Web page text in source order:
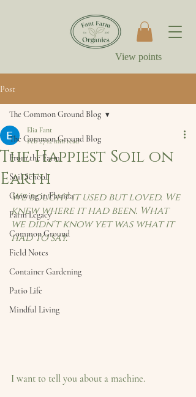
View points
Post
The Common Ground Blog
From the Farm
Soil School
Growing in Florida
Farm Legacy
Common Ground
Field Notes
Container Gardening
Patio Life
Mindful Living
The Common Ground Blog
The Happiest Soil on
Earth
Elia Fant
Feb 27 12 min read
We bought it used but loved. We
knew where it had been. What
we didn't know yet was what it
had to say.
I want to tell you about a machine.